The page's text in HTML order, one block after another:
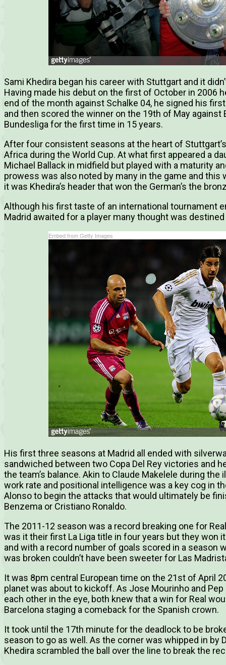
Sami Khedira began his career with Stuttgart and it
Having made his debut on the first of October in 2006
end of the month against Schalke 04, he signed his
and then scored the winner on the 19th of May
Bundesliga for the first time in 15 years.
After four consistent seasons at the heart of
Africa during the World Cup. At what first appeared a
Michael Ballack in midfield but played with a maturity
prowess was also noted by many in the game and
it was Khedira’s header that won the German’s the
Although his first taste of an international tournament
Madrid awaited for a player many thought was
Embed from Getty Images
His first three seasons at Madrid all ended with
sandwiched between two Copa Del Rey victories and
the team’s balance. Akin to Claude Makelele during the
work rate and positional intelligence was a key cog in
Alonso to begin the attacks that would ultimately be
Benzema or Cristiano Ronaldo.
The 2011-12 season was a record breaking one for
was it their first La Liga title in four years but they won
and with a record number of goals scored in a season
was broken couldn’t have been sweeter for Las
It was 8pm central European time on the 21st of April
planet was about to kickoff. As Jose Mourinho and
each other in the eye, both knew that a win for Real
Barcelona staging a comeback for the Spanish crown.
It took until the 17th minute for the deadlock to be
season to go as well. As the corner was whipped in by
Khedira scrambled the ball over the line to break the